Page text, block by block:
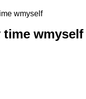
time wmyself